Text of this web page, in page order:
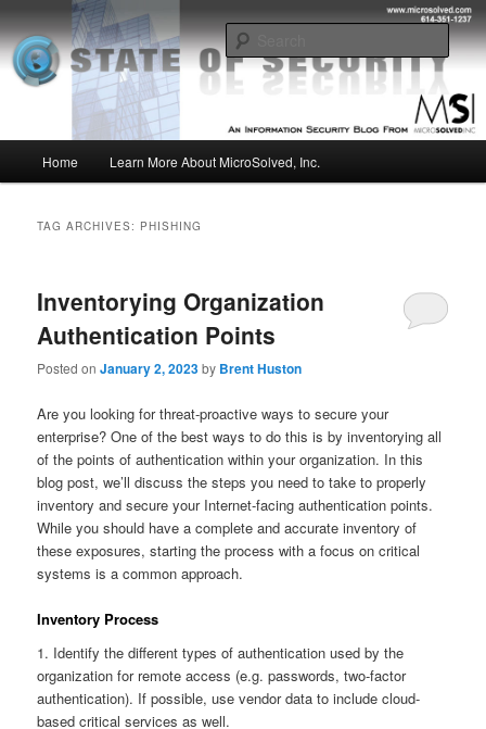
to
primary
content
to
secondary
contentMSI :: State of Security
Insight from the Information Security Experts
Home Learn More About MicroSolved, Inc.
TAG ARCHIVES: PHISHING
Inventorying Organization
Authentication Points
Posted onJanuary 2, 2023by Brent Huston
Are you looking for threat-proactive ways to secure your
enterprise? One of the best ways to do this is by inventorying all
of the points of authentication within your organization. In this
blog post, we’ll discuss the steps you need to take to properly
inventory and secure your Internet-facing authentication points.
While you should have a complete and accurate inventory of
these exposures, starting the process with a focus on critical
systems is a common approach.
Inventory Process
1. Identify the different types of authentication used by the
organization for remote access (e.g. passwords, two-factor
authentication). If possible, use vendor data to include cloud-
based critical services as well.